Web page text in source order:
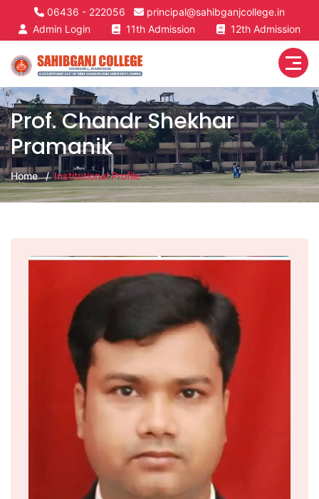
06436 - 222056
principal@sahibganjcollege.in
Admin Login
11th Admission 12th Admission
Prof. Chandr Shekhar
Pramanik
Home Institutional Profile